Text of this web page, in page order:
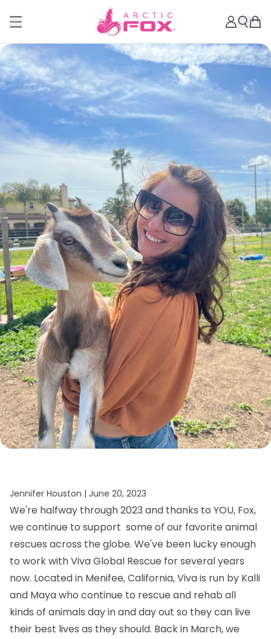
Jennifer Houston | June 20, 2023
We're halfway through 2023 and thanks to YOU, Fox,
we continue to support some of our favorite animal
rescues across the globe. We've been lucky enough
to work with Viva Global Rescue for several years
now. Located in Menifee, California, Viva is run by Kalli
and Maya who continue to rescue and rehab all
kinds of animals day in and day out so they can live
their best lives as they should. Back in March, we